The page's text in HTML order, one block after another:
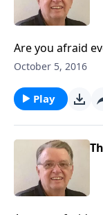
Are you afraid
October 5, 2016
Play